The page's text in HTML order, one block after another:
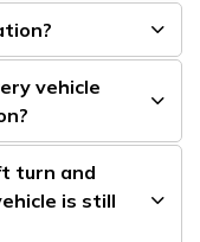
vehicle
turn and
is still